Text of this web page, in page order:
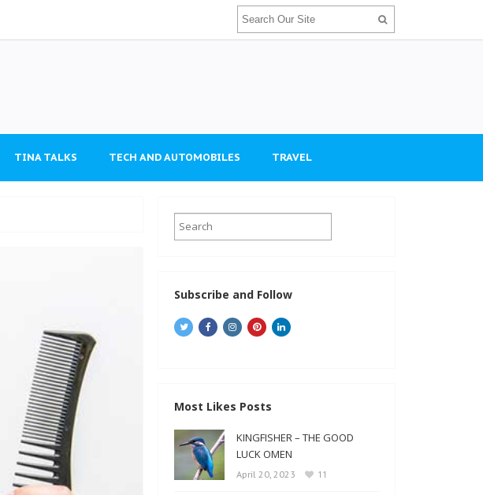
TINA TALKS TECH AND AUTOMOBILES TRAVEL
Subscribe and Follow
Most Likes Posts
KINGFISHER – THE GOOD
LUCK OMEN
April 20, 2023 11